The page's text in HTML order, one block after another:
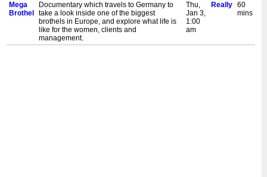
Mega
Brothel
Documentary which travels to Germany to
take a look inside one of the biggest
brothels in Europe, and explore what life is
like for the women, clients and
management.
Thu,
Jan 3,
1:00
am
Really 60
mins